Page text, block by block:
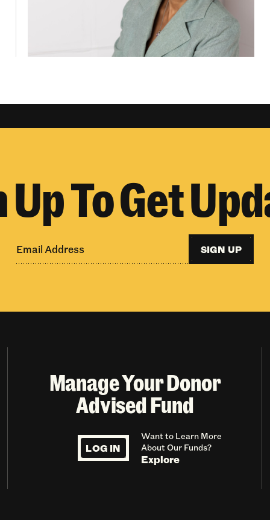
To Get
SIGN UP
Manage Your Donor
Advised Fund
LOG IN
Want to Learn More
About Our Funds?
Explore